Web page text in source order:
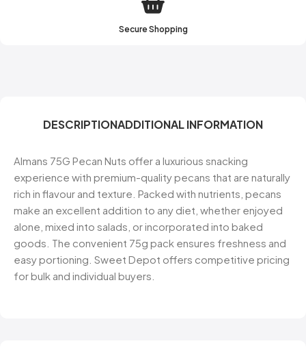
Secure Shopping
DESCRIPTIONADDITIONAL INFORMATION
Almans 75G Pecan Nuts offer a luxurious snacking
experience with premium-quality pecans that are naturally
rich in flavour and texture. Packed with nutrients, pecans
make an excellent addition to any diet, whether enjoyed
alone, mixed into salads, or incorporated into baked
goods. The convenient 75g pack ensures freshness and
easy portioning. Sweet Depot offers competitive pricing
for bulk and individual buyers.